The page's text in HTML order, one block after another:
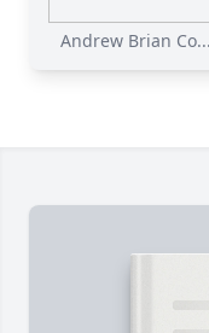
Andrew Brian Co...